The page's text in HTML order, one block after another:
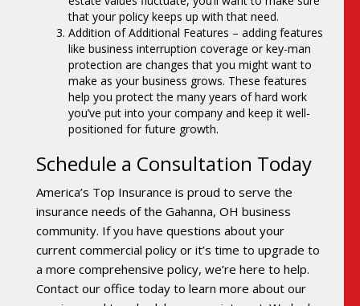
that your policy keeps up with that need.
Addition of Additional Features – adding features
like business interruption coverage or key-man
protection are changes that you might want to
make as your business grows. These features
help you protect the many years of hard work
you’ve put into your company and keep it well-
positioned for future growth.
Schedule a Consultation Today
America’s Top Insurance is proud to serve the
insurance needs of the Gahanna, OH business
community. If you have questions about your
current commercial policy or it’s time to upgrade to
a more comprehensive policy, we’re here to help.
Contact our office today to learn more about our